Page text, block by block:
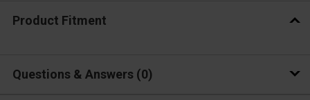
Product Fitment
Questions & Answers 0